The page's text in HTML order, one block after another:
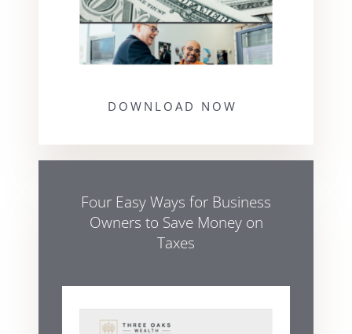
DOWNLOAD NOW
Four Easy Ways for Business
Owners to Save Money on
Taxes